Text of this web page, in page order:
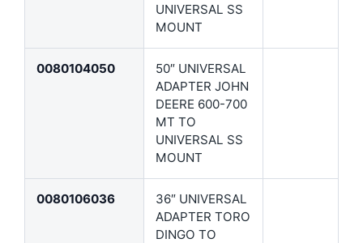
UNIVERSAL SS
MOUNT
0080104050
50″ UNIVERSAL
ADAPTER JOHN
DEERE 600-700
MT TO
UNIVERSAL SS
MOUNT
0080106036
36″ UNIVERSAL
ADAPTER TORO
DINGO TO